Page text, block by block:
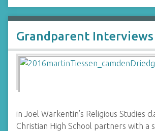
Grandparent Interviews
in Joel Warkentin’s Religious Studies
Christian High School partners with a